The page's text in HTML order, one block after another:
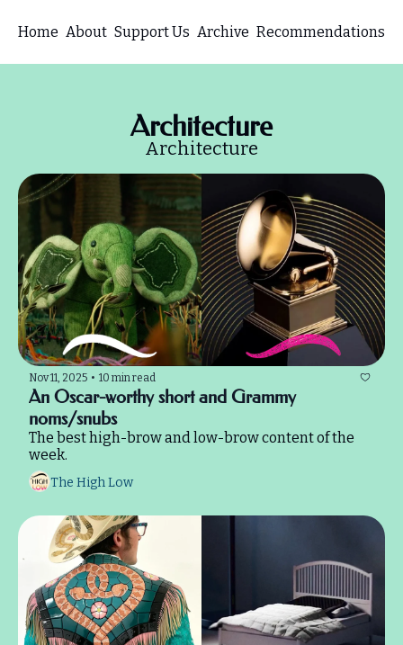
Home About Support Us Archive Recommendations
Architecture
Architecture
Nov 11, 2025 • 10 min read
An Oscar-worthy short and Grammy
noms/snubs
The best high-brow and low-brow content of the
week.
The High Low